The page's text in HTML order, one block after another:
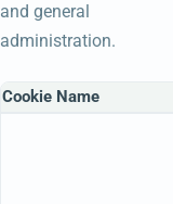
and general
administration.
Cookie Name